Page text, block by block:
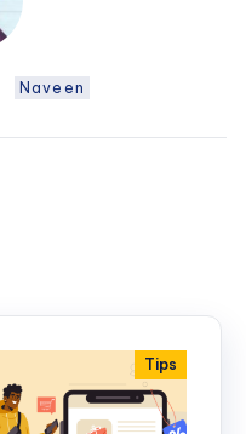
Naveen
Tips